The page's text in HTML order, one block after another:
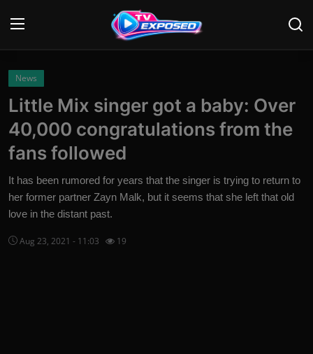
Contact
News
Movies
TV Shows
News
Little Mix singer got a baby: Over
40,000 congratulations from the
fans followed
It has been rumored for years that the singer is trying to return to
her former partner Zayn Malk, but it seems that she left that old
love in the distant past.
Aug 23, 2021 - 11:03 19